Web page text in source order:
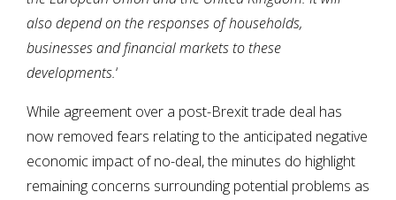
also depend on the responses of households,
businesses and financial markets to these
developments.‘
While agreement over a post-Brexit trade deal has
now removed fears relating to the anticipated negative
economic impact of no-deal, the minutes do highlight
remaining concerns surrounding potential problems as